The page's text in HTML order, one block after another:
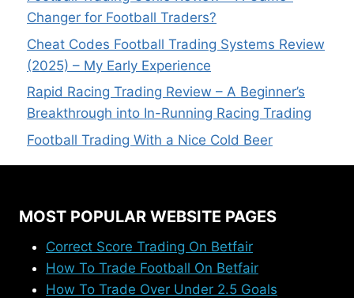
Changer for Football Traders?
Cheat Codes Football Trading Systems Review
(2025) – My Early Experience
Rapid Racing Trading Review – A Beginner’s
Breakthrough into In-Running Racing Trading
Football Trading With a Nice Cold Beer
MOST POPULAR WEBSITE PAGES
Correct Score Trading On Betfair
How To Trade Football On Betfair
How To Trade Over Under 2.5 Goals